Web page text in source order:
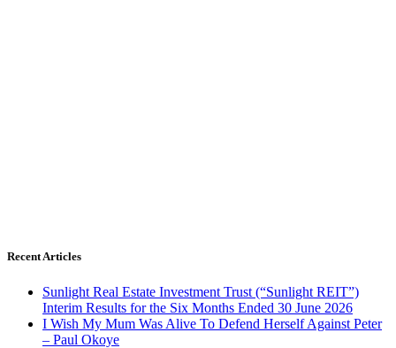
Recent Articles
Sunlight Real Estate Investment Trust (“Sunlight REIT”)
Interim Results for the Six Months Ended 30 June 2026
I Wish My Mum Was Alive To Defend Herself Against Peter
– Paul Okoye